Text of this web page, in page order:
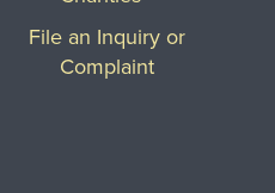
File an Inquiry or
Complaint